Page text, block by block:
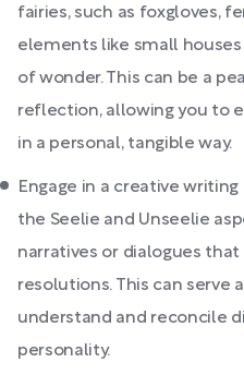
fairies, such as foxgloves,
elements like small
of wonder. This can be a
reflection, allowing you to
in a personal, tangible way.
Engage in a creative
the Seelie and Unseelie
narratives or dialogues
resolutions. This can serve
understand and reconcile
personality.